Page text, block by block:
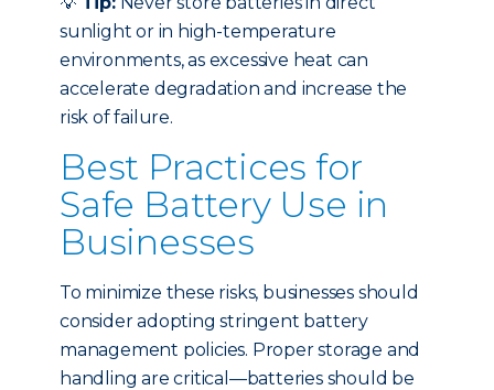
sunlight or in high-temperature
environments, as excessive heat can
accelerate degradation and increase the
risk of failure.
Best Practices for
Safe Battery Use in
Businesses
To minimize these risks, businesses should
consider adopting stringent battery
management policies. Proper storage and
handling are critical—batteries should be